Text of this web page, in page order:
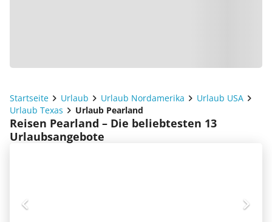
Startseite Urlaub Urlaub Nordamerika
Urlaub USA
Urlaub Texas
Urlaub Pearland
Reisen Pearland – Die beliebtesten 13
Urlaubsangebote